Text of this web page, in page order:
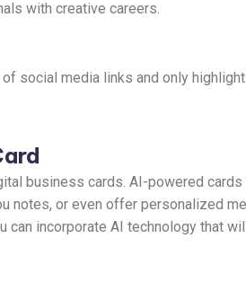
with creative careers.
social media links and only
business cards. AI-powered cards
notes, or even offer personalized
can incorporate AI technology that